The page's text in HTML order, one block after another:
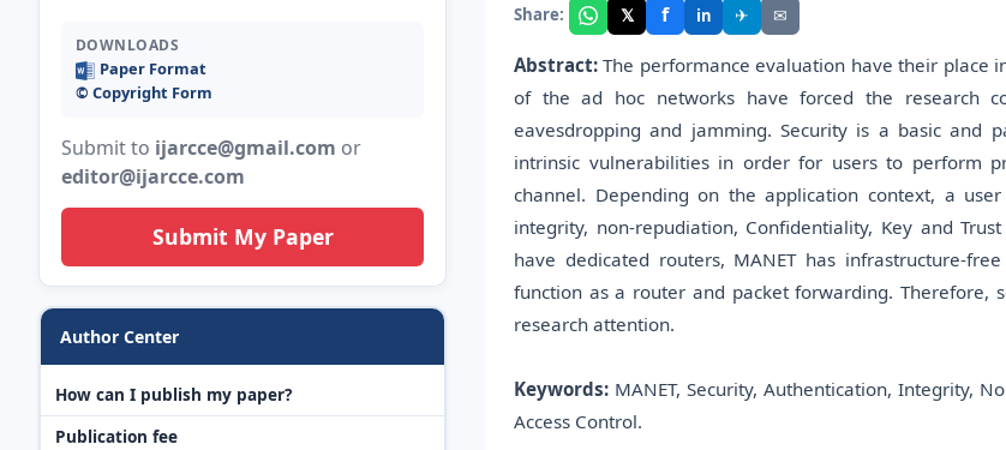
DOWNLOADS
Paper Format
©️ Copyright Form
Submit to ijarcce@gmail.com or
editor@ijarcce.com
Submit My Paper
Author Center
How can I publish my paper?
Publication fee
Share: 𝕏 f in ✈ ✉
Abstract: The performance evaluation have their place
of the ad hoc networks have forced the research
eavesdropping and jamming. Security is a basic and
intrinsic vulnerabilities in order for users to perform
channel. Depending on the application context, a
integrity, non-repudiation, Confidentiality, Key and
have dedicated routers, MANET has infrastructure-
function as a router and packet forwarding. Therefore,
research attention.
Keywords: MANET, Security, Authentication, Integrity,
Access Control.